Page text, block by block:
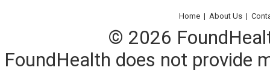
Home | About Us |
© 2026
FoundHealth does not provide